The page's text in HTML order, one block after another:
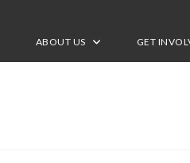
ABOUT US GET